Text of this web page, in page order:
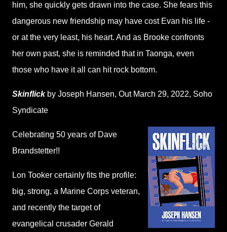
him, she quickly gets drawn into the case. She fears this
dangerous new friendship may have cost Evan his life -
or at the very least, his heart. And as Brooke confronts
her own past, she is reminded that in Taonga, even
those who have it all can hit rock bottom.
Skinflick by Joseph Hansen, Out March 29, 2022, Soho
Syndicate
Celebrating 50 years of Dave
Brandstetter!!
Lon Tooker certainly fits the profile:
big, strong, a Marine Corps veteran,
and recently the target of
evangelical crusader Gerald